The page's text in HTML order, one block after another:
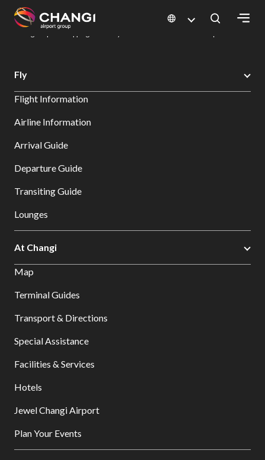
All
Sites:
Select:
Changi Airport
Dine & Shop at Changi Airport's Terminals & Jewel
Fly
Flight Information
Airline Information
Arrival Guide
Departure Guide
Transiting Guide
Lounges
At Changi
Map
Terminal Guides
Transport & Directions
Special Assistance
Facilities & Services
Hotels
Jewel Changi Airport
Plan Your Events